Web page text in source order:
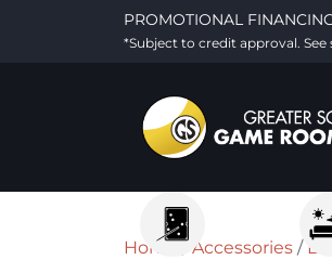
PROMOTIONAL
*Subject to credit approval. See
Home/ Accessories /